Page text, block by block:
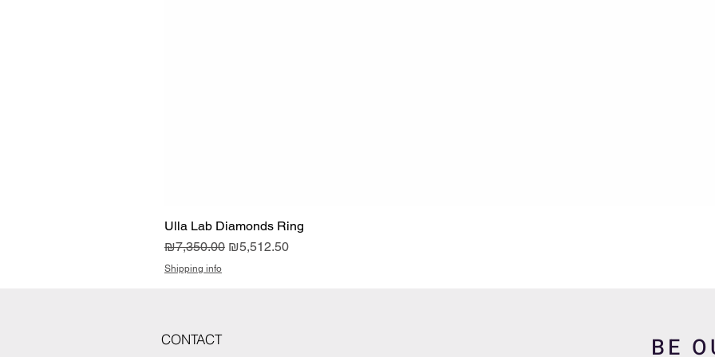
Ulla Lab Diamonds Ring
Regular Price
₪7,350.00 Sale Price
₪5,512.50
Shipping info
CONTACT BE